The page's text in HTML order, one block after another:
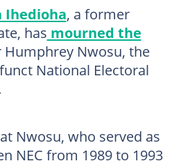
Ihedioha, a former
has mourned the
Humphrey Nwosu, the
National Electoral
Nwosu, who served as
NEC from 1989 to 1993